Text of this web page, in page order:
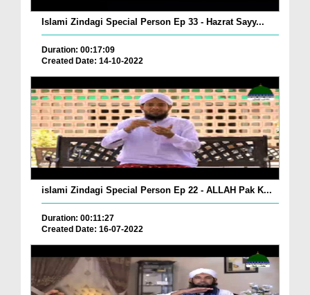
Islami Zindagi Special Person Ep 33 - Hazrat Sayy...
Duration: 00:17:09
Created Date: 14-10-2022
islami Zindagi Special Person Ep 22 - ALLAH Pak K...
Duration: 00:11:27
Created Date: 16-07-2022